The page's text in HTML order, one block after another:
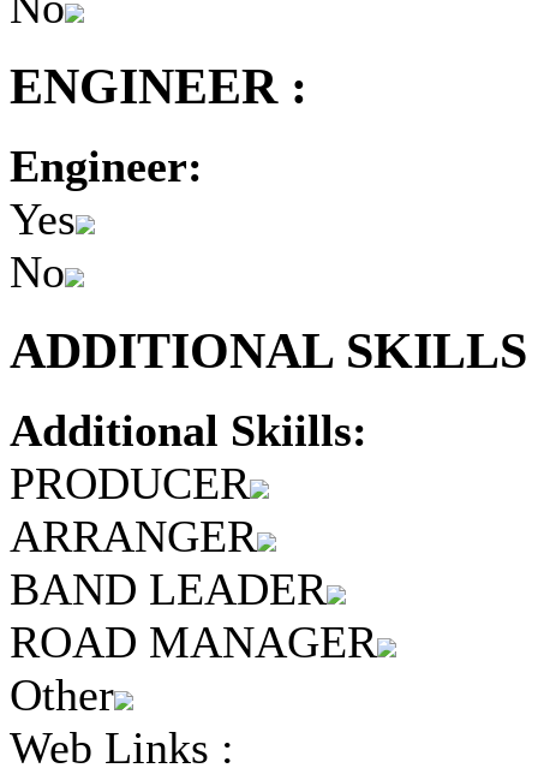
ENGINEER :
Engineer:
Yes
No
ADDITIONAL
Additional Skiills:
PRODUCER
ARRANGER
BAND LEADER
ROAD MANAGER
Other
Web Links :